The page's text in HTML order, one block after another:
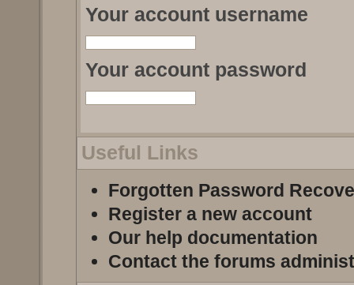
Your account username
Your account password
Useful Links
Forgotten Password
Register a new account
Our help documentation
Contact the forums